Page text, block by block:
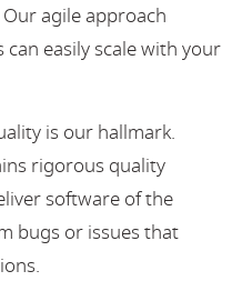
Our agile approach
easily scale with your
is our hallmark.
rigorous quality
software of the
bugs or issues that